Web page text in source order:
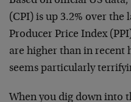
(CPI) is up 3.2% over the
Producer Price Index
are higher than in recent
seems particularly
When you dig down into